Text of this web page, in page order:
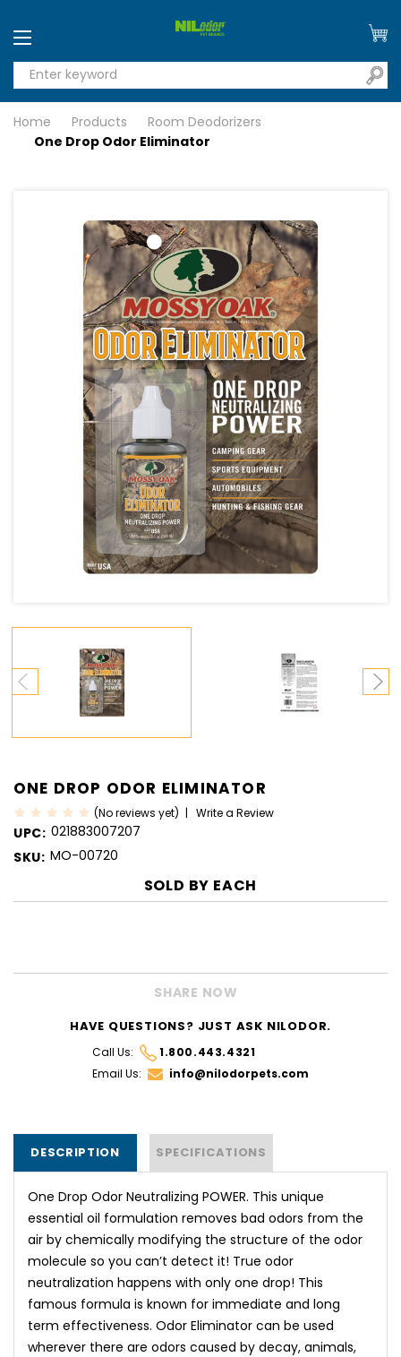
Home Products
Room Deodorizers
One Drop Odor Eliminator
ONE DROP ODOR ELIMINATOR
(No reviews yet) Write a Review
UPC: 021883007207
SKU: MO-00720
SOLD BY EACH
STOCK:
SHARE NOW
HAVE QUESTIONS? JUST ASK NILODOR.
Call Us:
1.800.443.4321
Email Us:
info@nilodorpets.com
DESCRIPTION SPECIFICATIONS
One Drop Odor Neutralizing POWER. This unique
essential oil formulation removes bad odors from the
air by chemically modifying the structure of the odor
molecule so you can’t detect it! True odor
neutralization happens with only one drop! This
famous formula is known for immediate and long
term effectiveness. Odor Eliminator can be used
wherever there are odors caused by decay, animals,